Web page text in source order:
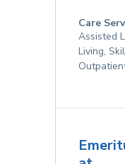
Care
Assisted
Living,